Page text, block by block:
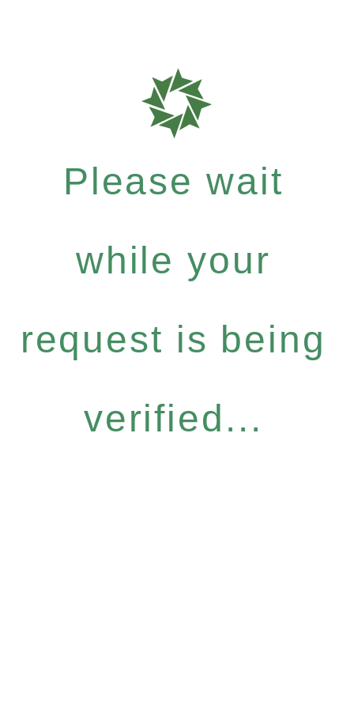
Please wait
while your
request is being
verified...